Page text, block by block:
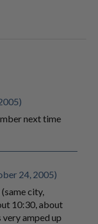
next time
24, 2005)
city,
10:30, about
amped up